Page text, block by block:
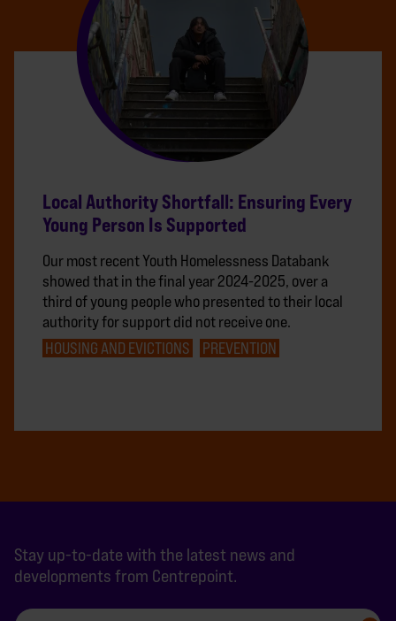
Local Authority Shortfall: Ensuring Every
Young Person Is Supported
Our most recent Youth Homelessness Databank
showed that in the final year 2024-2025, over a
third of young people who presented to their local
authority for support did not receive one.
HOUSING AND EVICTIONS
PREVENTION
Stay up-to-date with the latest news and
developments from Centrepoint.